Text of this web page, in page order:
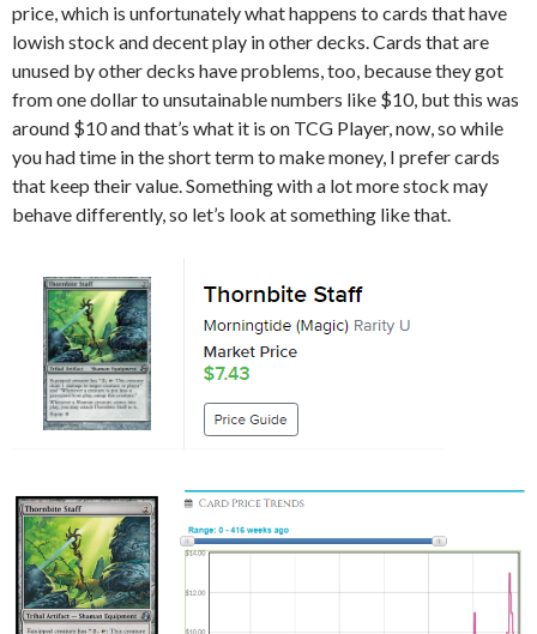
price, which is unfortunately what happens to cards that have
lowish stock and decent play in other decks. Cards that are
unused by other decks have problems, too, because they got
from one dollar to unsutainable numbers like $10, but this was
around $10 and that’s what it is on TCG Player, now, so while
you had time in the short term to make money, I prefer cards
that keep their value. Something with a lot more stock may
behave differently, so let’s look at something like that.